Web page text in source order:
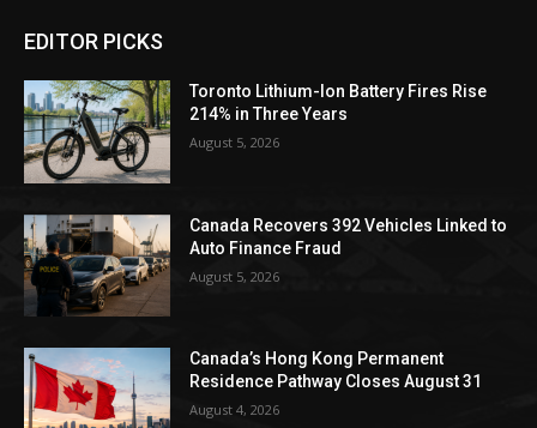
EDITOR PICKS
Toronto Lithium-Ion Battery Fires Rise
214% in Three Years
August 5, 2026
Canada Recovers 392 Vehicles Linked to
Auto Finance Fraud
August 5, 2026
Canada’s Hong Kong Permanent
Residence Pathway Closes August 31
August 4, 2026